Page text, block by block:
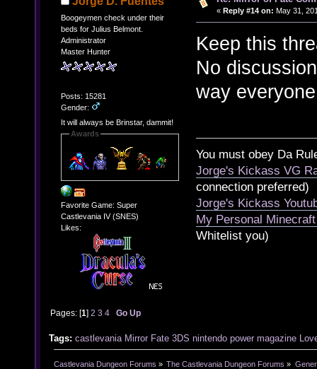
Boogeymen check under their
beds for Julius Belmont.
Administrator
Master Hunter
Posts: 15281
Gender:
It will always be Brinstar, dammit!
Awards
Favorite Game: Super
Castlevania IV (SNES)
Likes:
« Reply #14 on: May 31,
Keep this
No
way
You must obey Da
Jorge's Kickass VG
connection preferred)
Jorge's Kickass
My Personal
Whitelist you)
Pages: [1]2 3 4 Go Up
Tags: castlevania Mirror Fate 3DS nintendo power magazine
Castlevania Dungeon Forums » The Castlevania Dungeon Forums »